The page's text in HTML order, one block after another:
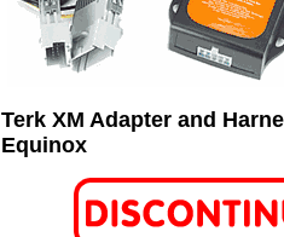
Terk XM Adapter and
Equinox